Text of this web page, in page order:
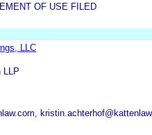
OF USE FILED
LLC
LLP